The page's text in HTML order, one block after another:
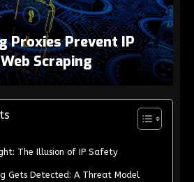
Proxies Prevent IP
Scraping
The Illusion of IP Safety
Gets Detected: A Threat Model